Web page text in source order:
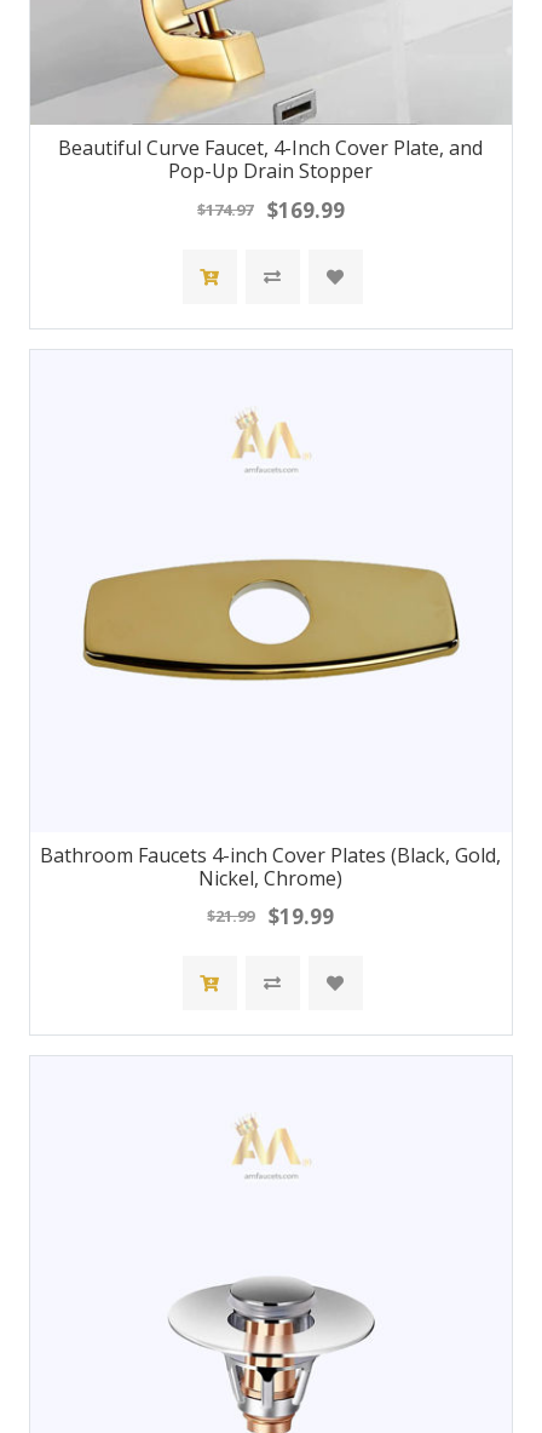
Beautiful Curve Faucet, 4-Inch Cover Plate, and
Pop-Up Drain Stopper
$174.97 $169.99
Bathroom Faucets 4-inch Cover Plates (Black, Gold,
Nickel, Chrome)
$21.99 $19.99